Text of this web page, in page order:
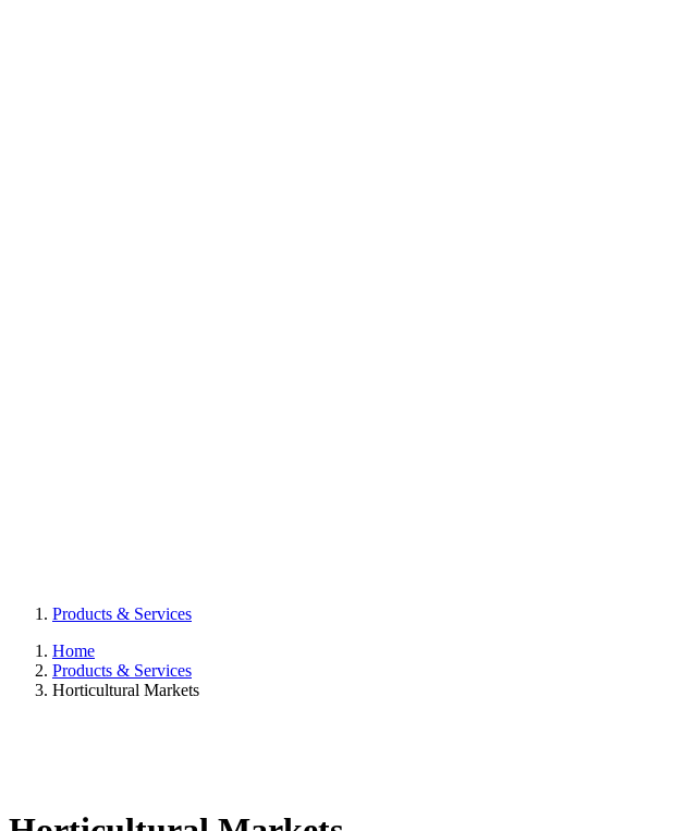
Products & Services
Home
Products & Services
Horticultural Markets